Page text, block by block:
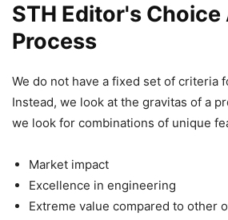
STH Editor's Choice
Process
We do not have a fixed set of criteria
Instead, we look at the gravitas of a
we look for combinations of unique
Market impact
Excellence in engineering
Extreme value compared to other